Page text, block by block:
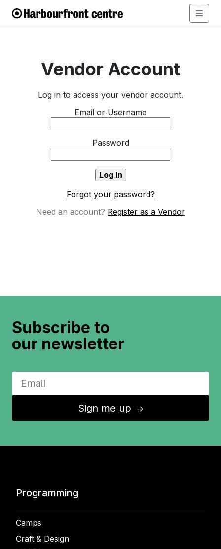
Vendor Account
Log in to access your vendor account.
Email or Username
Password
Forgot your password?
Need an account? Register as a Vendor
Subscribe to
our newsletter
Sign me up ↑
Programming
Camps
Craft & Design